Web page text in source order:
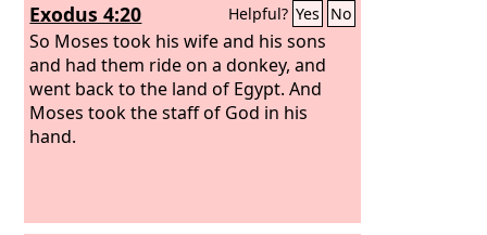
Exodus 4:20 Helpful? Yes No
So Moses took his wife and his sons
and had them ride on a donkey, and
went back to the land of Egypt. And
Moses took the staff of God in his
hand.